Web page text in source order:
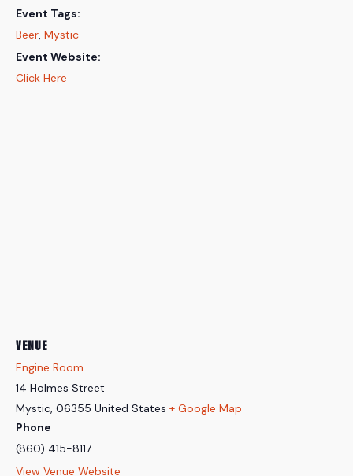
Event Tags:
Beer, Mystic
Event Website:
Click Here
VENUE
Engine Room
14 Holmes Street
Mystic, 06355 United States + Google Map
Phone
(860) 415-8117
View Venue Website